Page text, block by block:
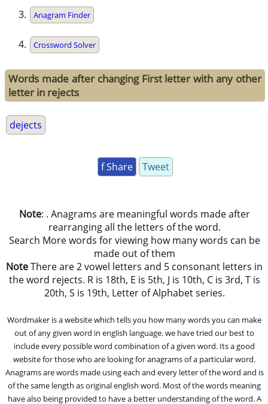
Anagram Finder
Crossword Solver
Words made after changing First letter with any other
letter in rejects
dejects
f Share Tweet
Note: . Anagrams are meaningful words made after
rearranging all the letters of the word.
Search More words for viewing how many words can be
made out of them
NoteThere are 2 vowel letters and 5 consonant letters in
the word rejects. R is 18th, E is 5th, J is 10th, C is 3rd, T is
20th, S is 19th, Letter of Alphabet series.
Wordmaker is a website which tells you how many words you can make
out of any given word in english language. we have tried our best to
include every possible word combination of a given word. Its a good
website for those who are looking for anagrams of a particular word.
Anagrams are words made using each and every letter of the word and is
of the same length as original english word. Most of the words meaning
have also being provided to have a better understanding of the word. A